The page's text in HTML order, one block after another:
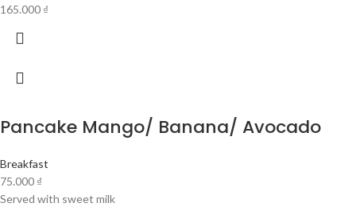
165.000 ₫
Pancake Mango/ Banana/ Avocado
Breakfast
75.000 ₫
Served with sweet milk